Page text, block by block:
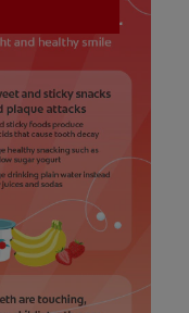
MISSION
SIGN UP